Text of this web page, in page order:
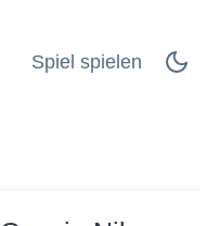
Spiel spielen